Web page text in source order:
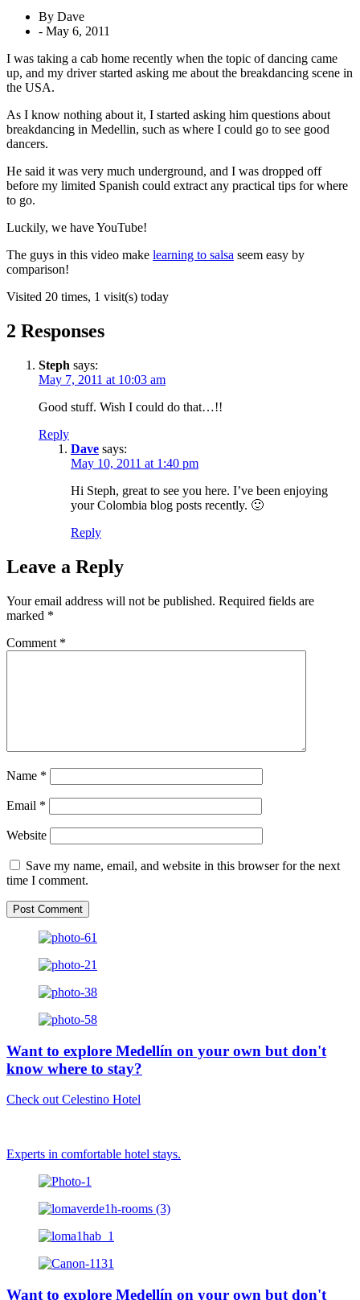
By Dave
- May 6, 2011
I was taking a cab home recently when the topic of dancing came
up, and my driver started asking me about the breakdancing scene in
the USA.
As I know nothing about it, I started asking him questions about
breakdancing in Medellin, such as where I could go to see good
dancers.
He said it was very much underground, and I was dropped off
before my limited Spanish could extract any practical tips for where
to go.
Luckily, we have YouTube!
The guys in this video make learning to salsa seem easy by
comparison!
Visited 20 times, 1 visit(s) today
2 Responses
Steph says:
May 7, 2011 at 10:03 am
Good stuff. Wish I could do that…!!
Reply
Dave says:
May 10, 2011 at 1:40 pm
Hi Steph, great to see you here. I’ve been enjoying
your Colombia blog posts recently. 🙂
Reply
Leave a Reply
Your email address will not be published. Required fields are
marked *
Comment *
Name *
Email *
Website
Save my name, email, and website in this browser for the next
time I comment.
Want to explore Medellín on your own but don't
know where to stay?
Check out Celestino Hotel
Experts in comfortable hotel stays.
Want to explore Medellín on your own but don't